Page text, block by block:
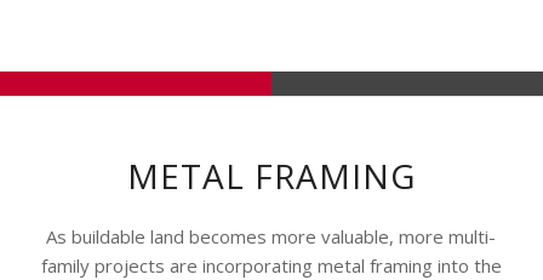
METAL FRAMING
As buildable land becomes more valuable, more multi-
family projects are incorporating metal framing into the